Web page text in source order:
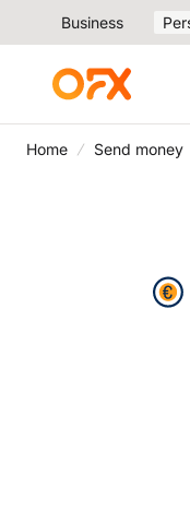
Business
Home Send money